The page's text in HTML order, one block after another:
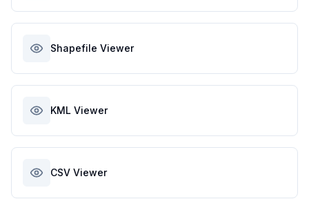
Shapefile Viewer
KML Viewer
CSV Viewer